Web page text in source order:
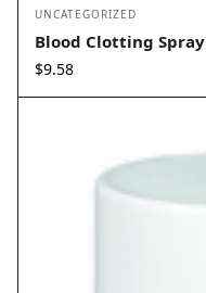
UNCATEGORIZED
Blood Clotting Spray
$9.58